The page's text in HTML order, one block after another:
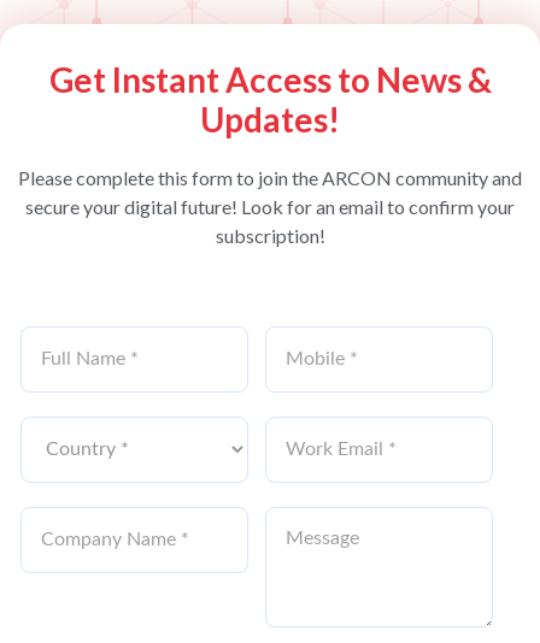
Get Instant Access to News &
Updates!
Please complete this form to join the ARCON community and
secure your digital future! Look for an email to confirm your
subscription!